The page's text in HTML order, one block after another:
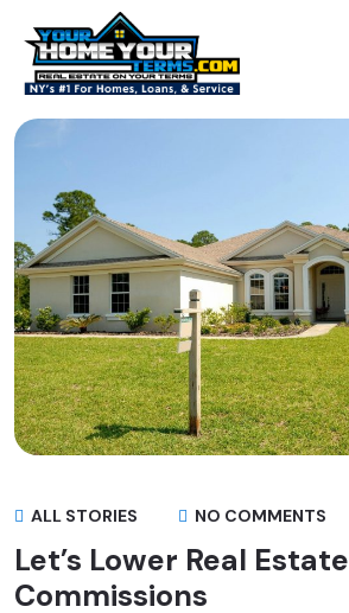
ALL STORIES NO COMMENTS
Let’s Lower Real Estate
Commissions